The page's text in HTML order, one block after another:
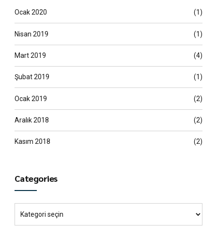
Ocak 2020 (1)
Nisan 2019 (1)
Mart 2019 (4)
Şubat 2019 (1)
Ocak 2019 (2)
Aralık 2018 (2)
Kasım 2018 (2)
Categories